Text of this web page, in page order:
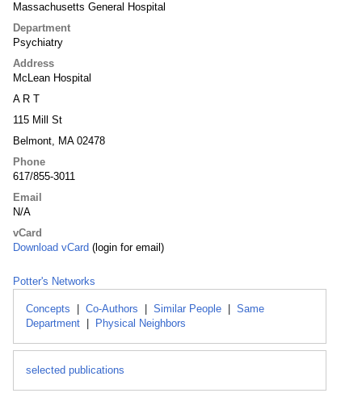
Massachusetts General Hospital
Department
Psychiatry
Address
McLean Hospital
A R T
115 Mill St
Belmont, MA 02478
Phone
617/855-3011
Email
N/A
vCard
Download vCard (login for email)
Potter's Networks
Concepts Co-Authors Similar People
Same
Department
Physical Neighbors
selected publications